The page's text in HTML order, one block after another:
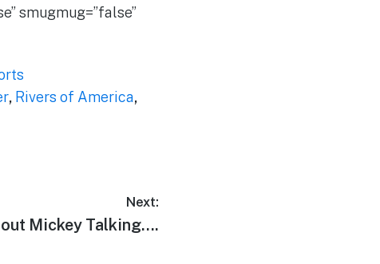
smugmug=”false”
, Rivers of America,
Next:
Mickey Talking….